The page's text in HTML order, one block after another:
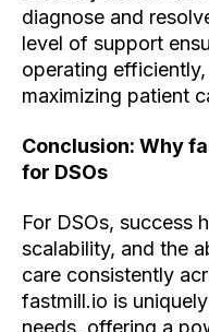
diagnose and
level of support
operating
maximizing patient
Conclusion: Why
for DSOs
For DSOs, success
scalability, and the
care consistently
fastmill.io is